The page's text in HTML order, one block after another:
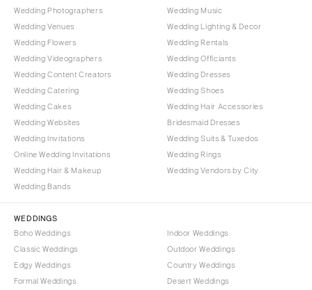
Wedding Photographers
Wedding Venues
Wedding Flowers
Wedding Videographers
Wedding Content Creators
Wedding Catering
Wedding Cakes
Wedding Websites
Wedding Invitations
Online Wedding Invitations
Wedding Hair & Makeup
Wedding Bands
Wedding Music
Wedding Lighting & Decor
Wedding Rentals
Wedding Officiants
Wedding Dresses
Wedding Shoes
Wedding Hair Accessories
Bridesmaid Dresses
Wedding Suits & Tuxedos
Wedding Rings
Wedding Vendors by City
WEDDINGS
Boho Weddings
Classic Weddings
Edgy Weddings
Formal Weddings
Indoor Weddings
Outdoor Weddings
Country Weddings
Desert Weddings